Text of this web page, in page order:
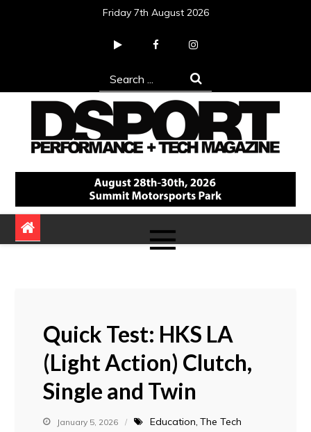
Friday 7th August 2026
Search
for:
DSPORT Magazine
Automotive Performance + Tech Magazine
Quick Test: HKS LA
(Light Action) Clutch,
Single and Twin
January 5, 2026 Education The Tech